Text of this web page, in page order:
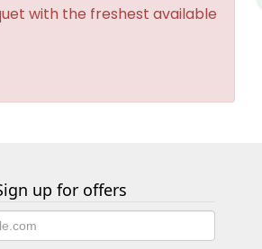
with the freshest available
up for offers